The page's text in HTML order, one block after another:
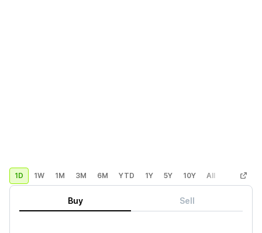
1D 1W 1M 3M 6M YTD 1Y 5Y 10Y All Custom
Buy Sell